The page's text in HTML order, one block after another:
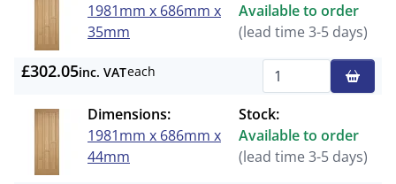
1981mm x 686mm x
35mm
Available to order
(lead time 3-5 days)
£302.05inc. VATeach
Dimensions:
1981mm x 686mm x
44mm
Stock:
Available to order
(lead time 3-5 days)